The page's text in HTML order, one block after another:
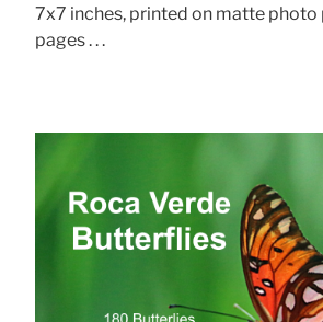
7x7 inches, printed on matte photo
pages . . .